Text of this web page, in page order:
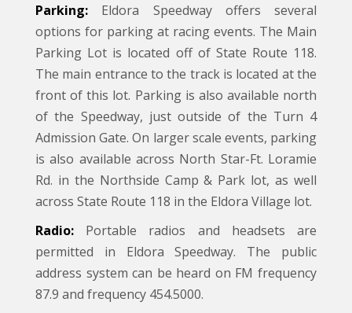
Parking: Eldora Speedway offers several
options for parking at racing events. The Main
Parking Lot is located off of State Route 118.
The main entrance to the track is located at the
front of this lot. Parking is also available north
of the Speedway, just outside of the Turn 4
Admission Gate. On larger scale events, parking
is also available across North Star-Ft. Loramie
Rd. in the Northside Camp & Park lot, as well
across State Route 118 in the Eldora Village lot.
Radio: Portable radios and headsets are
permitted in Eldora Speedway. The public
address system can be heard on FM frequency
87.9 and frequency 454.5000.